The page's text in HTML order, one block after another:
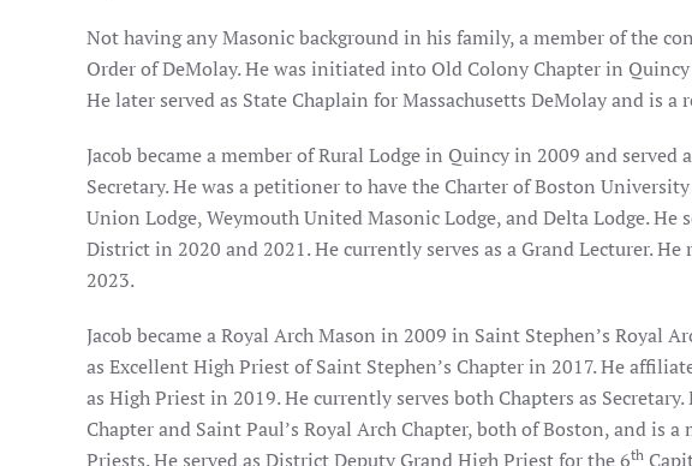
Not having any Masonic background in his family, a member of the
Order of DeMolay. He was initiated into Old Colony Chapter in
He later served as State Chaplain for Massachusetts DeMolay and is a
Jacob became a member of Rural Lodge in Quincy in 2009 and
Secretary. He was a petitioner to have the Charter of Boston
Union Lodge, Weymouth United Masonic Lodge, and Delta Lodge. He
District in 2020 and 2021. He currently serves as a Grand Lecturer.
2023.
Jacob became a Royal Arch Mason in 2009 in Saint Stephen’s Royal
as Excellent High Priest of Saint Stephen’s Chapter in 2017. He
as High Priest in 2019. He currently serves both Chapters as
Chapter and Saint Paul’s Royal Arch Chapter, both of Boston, and is
Priests. He served as District Deputy Grand High Priest for the 6th